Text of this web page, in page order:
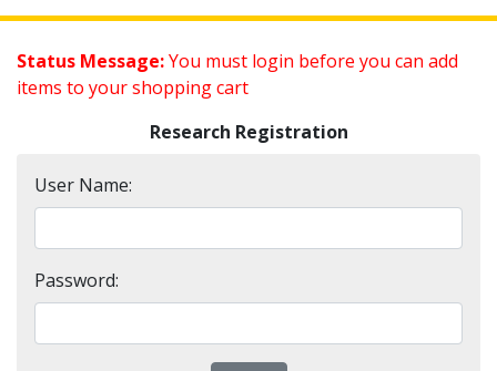
Status Message:You must login before you can add
items to your shopping cart
Research Registration
User Name:
Password: